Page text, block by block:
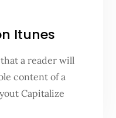
Itunes
a reader will
content of a
Capitalize